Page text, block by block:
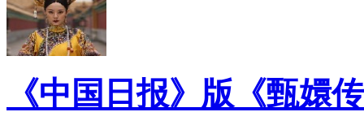
《中国日报》版《甄嬛